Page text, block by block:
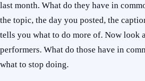
last month. What do they have in
the topic, the day you posted, the
tells you what to do more of. Now look
performers. What do those have in
what to stop doing.